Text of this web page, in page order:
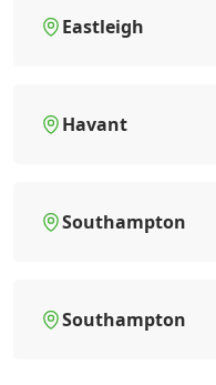
Eastleigh
Havant
Southampton
Southampton